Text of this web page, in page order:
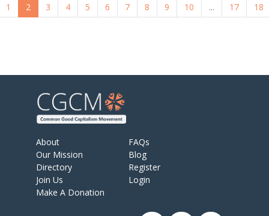
1 2 3 4 5 6 7 8 9 10 ... 17 18
About
Our Mission
Directory
Join Us
Make A Donation
FAQs
Blog
Register
Login